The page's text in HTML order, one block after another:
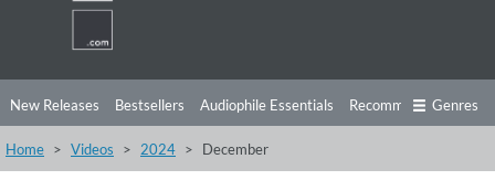
New Releases Bestsellers Audiophile Essentials Recommendations
Listening Tips Top Albums Offers Preorder
Genres
Home Videos 2024 December